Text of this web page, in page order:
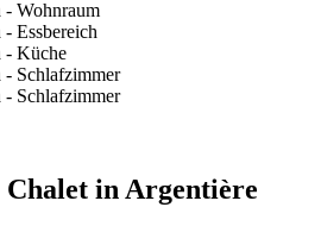
Chalet in Argentière